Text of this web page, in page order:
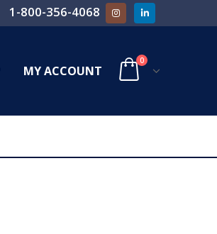
1-800-356-4068
MY ACCOUNT
0